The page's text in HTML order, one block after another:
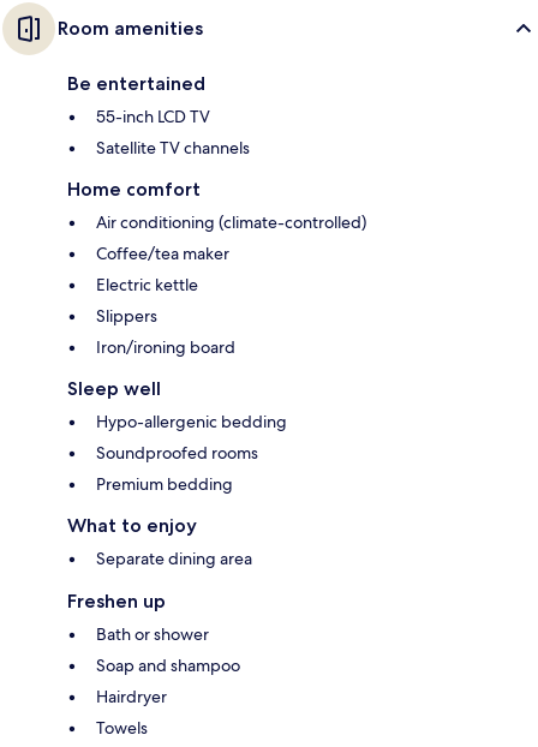
Room amenities
Be entertained
55-inch LCD TV
Satellite TV channels
Home comfort
Air conditioning (climate-controlled)
Coffee/tea maker
Electric kettle
Slippers
Iron/ironing board
Sleep well
Hypo-allergenic bedding
Soundproofed rooms
Premium bedding
What to enjoy
Separate dining area
Freshen up
Bath or shower
Soap and shampoo
Hairdryer
Towels